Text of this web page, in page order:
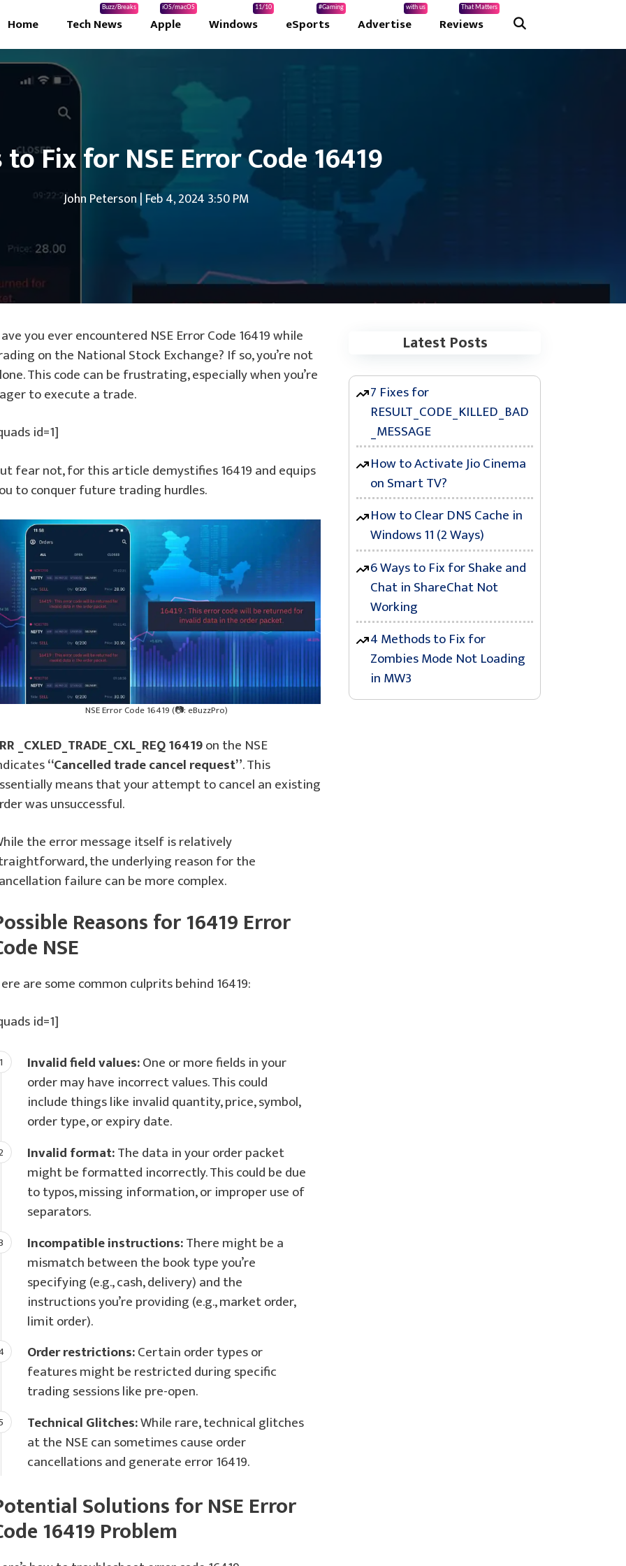
Home Tech News
Buzz/Breaks
Apple
iOS/macOS
Windows
11/10
eSports
#Gaming
Advertise
with us
Reviews
That Matters
Fix for NSE Error Code 16419
John Peterson| Feb 4, 2024 3:50 PM
you ever encountered NSE Error Code 16419 while
on the National Stock Exchange? If so, you’re not
This code can be frustrating, especially when you’re
to execute a trade.
id=1]
fear not, for this article demystifies 16419 and equips
to conquer future trading hurdles.
NSE Error Code 16419 (📷: eBuzzPro)
_CXLED_TRADE_CXL_REQ 16419on the NSE
“Cancelled trade cancel request”. This
means that your attempt to cancel an existing
was unsuccessful.
the error message itself is relatively
the underlying reason for the
failure can be more complex.
Reasons for 16419 Error
NSE
are some common culprits behind 16419:
id=1]
Invalid field values:One or more fields in your
order may have incorrect values. This could
include things like invalid quantity, price, symbol,
order type, or expiry date.
Invalid format:The data in your order packet
might be formatted incorrectly. This could be due
to typos, missing information, or improper use of
separators.
Incompatible instructions:There might be a
mismatch between the book type you’re
specifying (e.g., cash, delivery) and the
instructions you’re providing (e.g., market order,
limit order).
Order restrictions:Certain order types or
features might be restricted during specific
trading sessions like pre-open.
Technical Glitches:While rare, technical glitches
at the NSE can sometimes cause order
cancellations and generate error 16419.
Solutions for NSE Error
16419 Problem
Latest Posts
7 Fixes for
RESULT_CODE_KILLED_BAD
_MESSAGE
How to Activate Jio Cinema
on Smart TV?
How to Clear DNS Cache in
Windows 11 (2 Ways)
6 Ways to Fix for Shake and
Chat in ShareChat Not
Working
4 Methods to Fix for
Zombies Mode Not Loading
in MW3